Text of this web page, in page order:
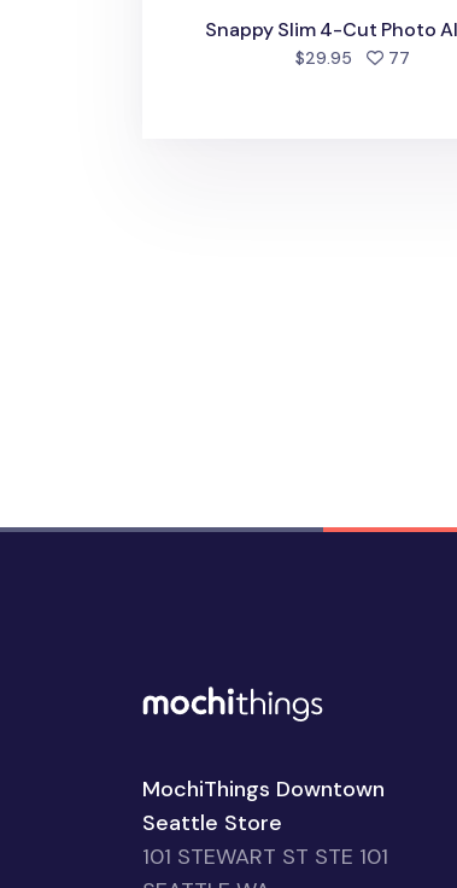
Snappy Slim 4-Cut Photo
$29.95 77
MochiThings Downtown
Seattle Store
101 STEWART ST STE 101